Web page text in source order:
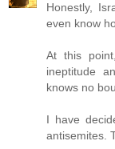
Honestly,
even know
At this
ineptitude
knows no
I have
antisemites.